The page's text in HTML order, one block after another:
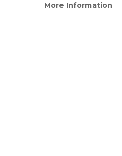
More Information